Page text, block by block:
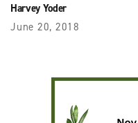
Harvey Yoder
June 20, 2018